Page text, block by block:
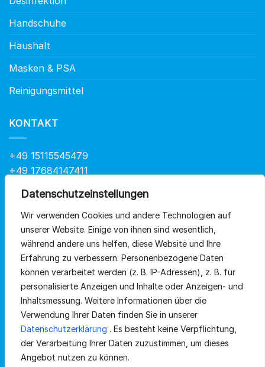
Datenschutzeinstellungen
Wir verwenden Cookies und andere Technologien auf
unserer Website. Einige von ihnen sind wesentlich,
während andere uns helfen, diese Website und Ihre
Erfahrung zu verbessern. Personenbezogene Daten
können verarbeitet werden (z. B. IP-Adressen), z. B. für
personalisierte Anzeigen und Inhalte oder Anzeigen- und
Inhaltsmessung. Weitere Informationen über die
Verwendung Ihrer Daten finden Sie in unserer
Datenschutzerklärung . Es besteht keine Verpflichtung,
der Verarbeitung Ihrer Daten zuzustimmen, um dieses
Angebot nutzen zu können.
Handschuhe
Haushalt
Masken & PSA
Reinigungsmittel
KONTAKT
+49 15115545479
+49 17684147411
QUICKLINKS
Home
Sortiment
Über uns
Kontakt